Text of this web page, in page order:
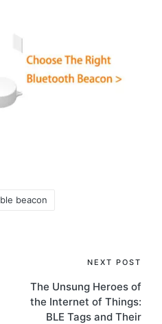
ble beacon
NEXT POST
The Unsung Heroes of
the Internet of Things:
BLE Tags and Their